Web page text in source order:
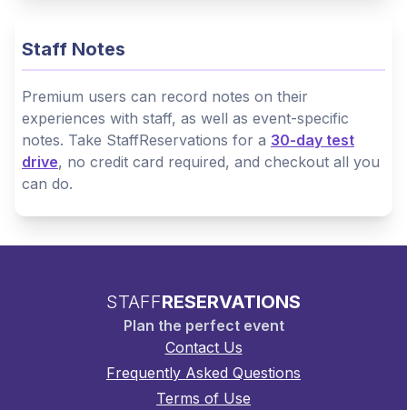
Staff Notes
Premium users can record notes on their
experiences with staff, as well as event-specific
notes. Take StaffReservations for a 30-day test
drive, no credit card required, and checkout all you
can do.
Contact Us
Frequently Asked Questions
Terms of Use
STAFFRESERVATIONS
Plan the perfect event